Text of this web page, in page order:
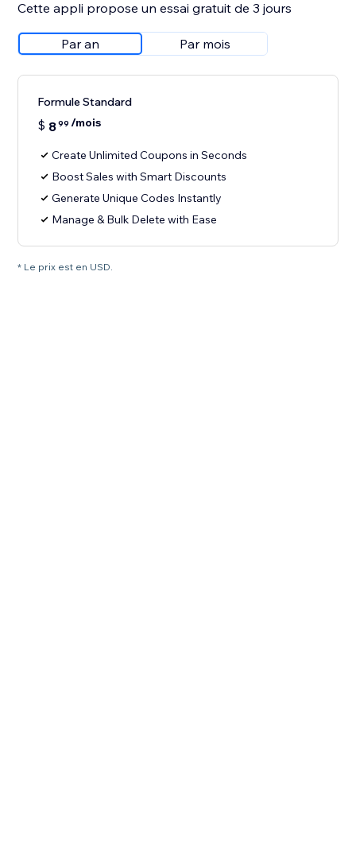
Cette appli propose un essai gratuit de 3 jours
Par an Par mois
Formule Standard
$ 899 /mois
Create Unlimited Coupons in Seconds
Boost Sales with Smart Discounts
Generate Unique Codes Instantly
Manage & Bulk Delete with Ease
* Le prix est en USD.